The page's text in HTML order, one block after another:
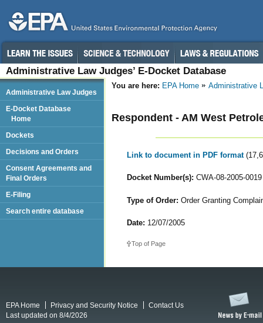
Administrative Law Judges’ E-Docket Database
You are here: EPA Home Administrative
Respondent - AM West
Link to document in PDF format
Docket Number(s): CWA-08-2005-0019
Type of Order: Order Granting
Date: 12/07/2005
Top of Page
Administrative Law Judges
E-Docket Database
Home
Dockets
Decisions and Orders
Consent Agreements and
Final Orders
E-Filing
Search entire database
EPA Home Privacy and Security Notice
Contact Us
Last updated on 8/4/2026